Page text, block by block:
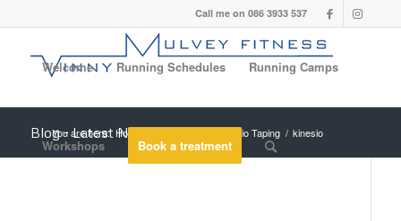
Call me on 086 3933 537
Welcome Running Schedules Running Camps
Workshops Book a treatment
Blog - Latest News
You are here: Home Kinesio Taping / kinesio